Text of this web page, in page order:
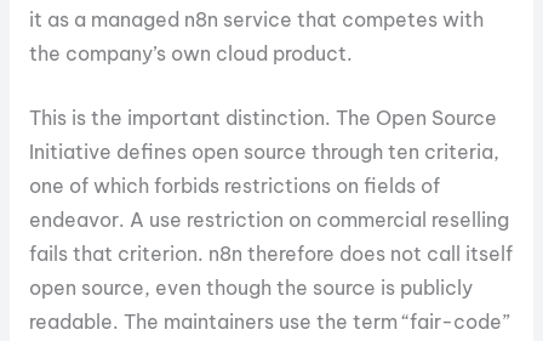
it as a managed n8n service that competes with
the company’s own cloud product.
This is the important distinction. The Open Source
Initiative defines open source through ten criteria,
one of which forbids restrictions on fields of
endeavor. A use restriction on commercial reselling
fails that criterion. n8n therefore does not call itself
open source, even though the source is publicly
readable. The maintainers use the term “fair-code”